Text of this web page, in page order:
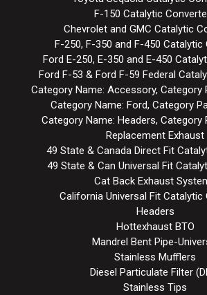
F-150 Catalytic
Chevrolet and GMC Catalytic
F-250, F-350 and F-450 Catalytic
Ford E-250, E-350 and E-450
Ford F-53 & Ford F-59 Federal
Category Name: Accessory, Category
Category Name: Ford, Category
Category Name: Headers, Category
Replacement Exhaust
49 State & Canada Direct Fit
49 State & Can Universal Fit
Cat Back Exhaust
California Universal Fit Catalytic
Headers
Hottexhaust BTO
Mandrel Bent Pipe-
Stainless Mufflers
Diesel Particulate Filter
Stainless Tips